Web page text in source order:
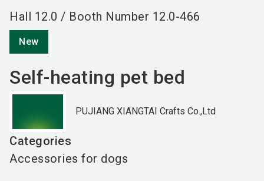
Hall 12.0 / Booth Number 12.0-466
New
Self-heating pet bed
PUJIANG XIANGTAI Crafts Co.,Ltd
Categories
Accessories for dogs